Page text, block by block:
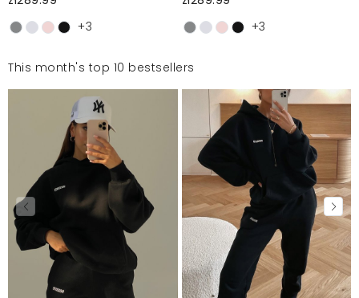
+3
+3
This month's top 10 bestsellers